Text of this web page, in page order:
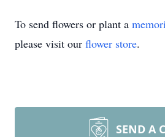
To send flowers or plant a
please visit our flower store.
SEND A